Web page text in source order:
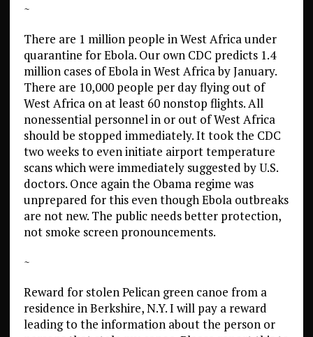
~
There are 1 million people in West Africa under
quarantine for Ebola. Our own CDC predicts 1.4
million cases of Ebola in West Africa by January.
There are 10,000 people per day flying out of
West Africa on at least 60 nonstop flights. All
nonessential personnel in or out of West Africa
should be stopped immediately. It took the CDC
two weeks to even initiate airport temperature
scans which were immediately suggested by U.S.
doctors. Once again the Obama regime was
unprepared for this even though Ebola outbreaks
are not new. The public needs better protection,
not smoke screen pronouncements.
~
Reward for stolen Pelican green canoe from a
residence in Berkshire, N.Y. I will pay a reward
leading to the information about the person or